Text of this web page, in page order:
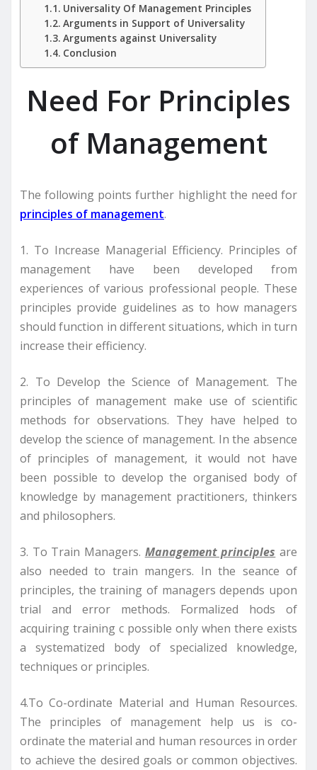
Universality Of Management Principles
Arguments in Support of Universality
Arguments against Universality
Conclusion
Need For Principles
of Management
The following points further highlight the need for
principles of management.
1. To Increase Managerial Efficiency. Principles of
management have been developed from
experiences of various professional people. These
principles provide guidelines as to how managers
should function in different situations, which in turn
increase their efficiency.
2. To Develop the Science of Management. The
principles of management make use of scientific
methods for observations. They have helped to
develop the science of management. In the absence
of principles of management, it would not have
been possible to develop the organised body of
knowledge by management practitioners, thinkers
and philosophers.
3. To Train Managers. Management principles are
also needed to train mangers. In the seance of
principles, the training of managers depends upon
trial and error methods. Formalized hods of
acquiring training c possible only when there exists
a systematized body of specialized knowledge,
techniques or principles.
4.To Co-ordinate Material and Human Resources.
The principles of management help us is co-
ordinate the material and human resources in order
to achieve the desired goals or common objectives.